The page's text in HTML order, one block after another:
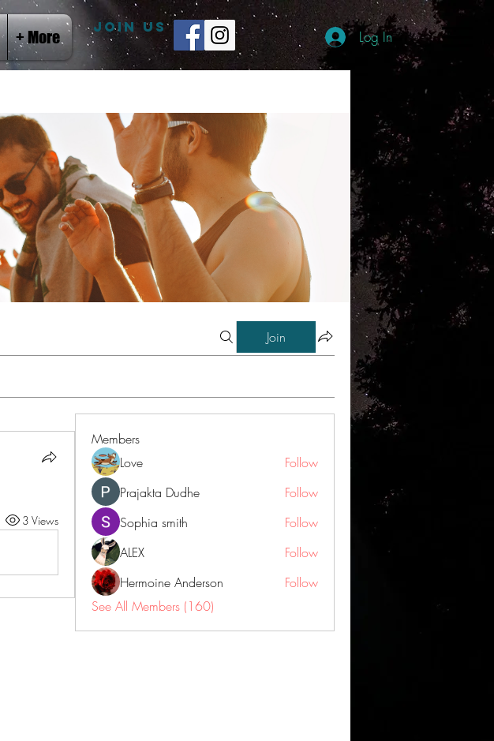
+ More
JOIN US
Log In
Join
3 Views
Members
Love
Follow
Prajakta Dudhe
Follow
Sophia smith
Follow
ALEX
Follow
Hermoine Anderson
Follow
See All Members (160)